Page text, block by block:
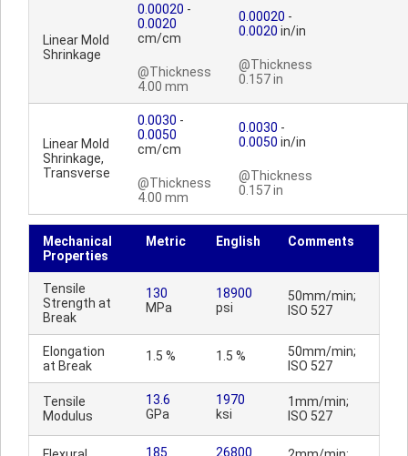
Linear Mold
Shrinkage
0.00020 -
0.0020
cm/cm
@Thickness
4.00 mm
0.00020 -
0.0020 in/in
@Thickness
0.157 in
Linear Mold
Shrinkage,
Transverse
0.0030 -
0.0050
cm/cm
@Thickness
4.00 mm
0.0030 -
0.0050 in/in
@Thickness
0.157 in
Mechanical
Properties
Metric English Comments
Tensile
Strength at
Break
130
MPa
18900
psi
50mm/min;
ISO 527
Elongation
at Break
1.5 % 1.5 %
50mm/min;
ISO 527
Tensile
Modulus
13.6
GPa
1970
ksi
1mm/min;
ISO 527
185 26800